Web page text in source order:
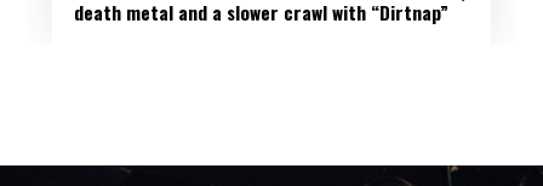
death metal and a slower crawl with “Dirtnap”